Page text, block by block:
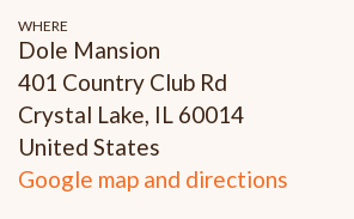
WHERE
Dole Mansion
401 Country Club Rd
Crystal Lake, IL 60014
United States
Google map and directions